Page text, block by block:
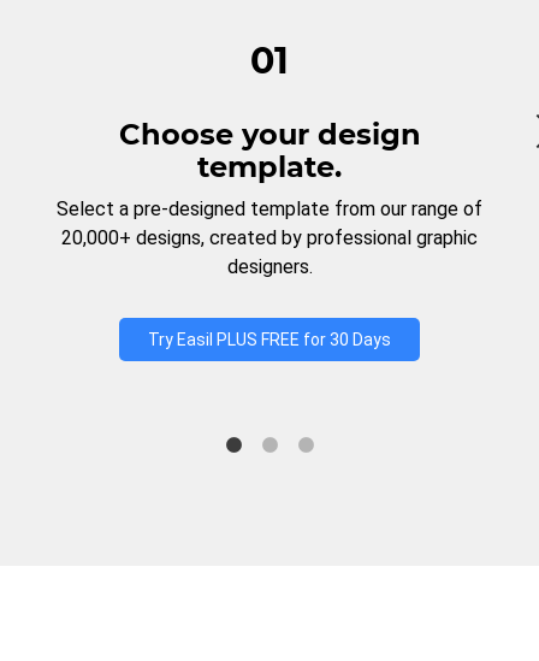
01
Choose your design
template.
Select a pre-designed template from our range of
20,000+ designs, created by professional graphic
designers.
Try Easil PLUS FREE for 30 Days